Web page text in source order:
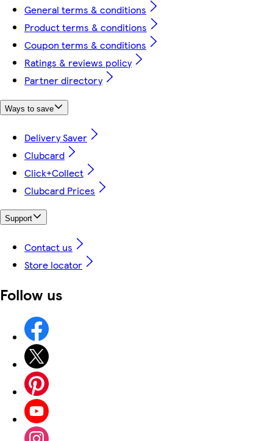
General terms & conditions
Product terms & conditions
Coupon terms & conditions
Ratings & reviews policy
Partner directory
Ways to save
Delivery Saver
Clubcard
Click+Collect
Clubcard Prices
Support
Contact us
Store locator
Follow us